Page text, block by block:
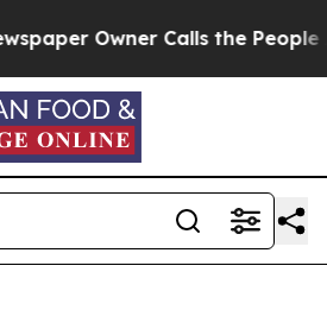
Calls the People Abruptly